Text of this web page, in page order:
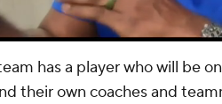
has a player who will be
their own coaches and